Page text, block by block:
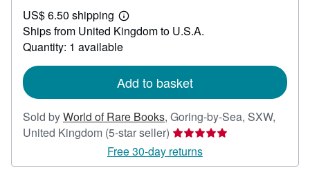
26.55
US$ 6.50 shipping
Learn
more
about
shipping
Ships from United Kingdom to U.S.A.
Quantity: 1 available
Add to basket
Sold byWorld of Rare Books, Goring-by-Sea, SXW,
United Kingdom (5-star seller) Seller
rating
5
Free 30-day returns